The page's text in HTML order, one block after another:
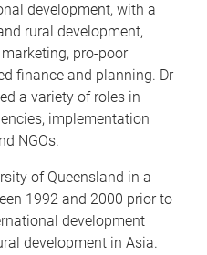
development, with a
rural development,
pro-poor
finance and planning. Dr
a variety of roles in
implementation
NGOs.
of Queensland in a
1992 and 2000 prior to
development
development in Asia.